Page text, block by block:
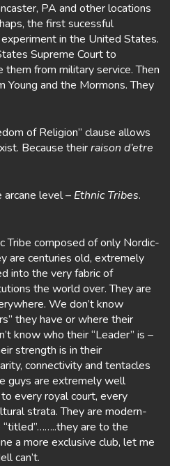
PA and other locations
the first sucessful
in the United States.
Supreme Court to
them from military service. Then
Young and the Mormons. They
of Religion” clause allows
Because theirraison d’etre
level – Ethnic Tribes.
Tribe composed of only Nordic-
are centuries old, extremely
into the very fabric of
the world over. They are
We don’t know
they have or where their
know who their “Leader” is –
strength is in their
connectivity and tentacles
guys are extremely well
every royal court, every
strata. They are modern-
are to the
a more exclusive club, let me
can’t.